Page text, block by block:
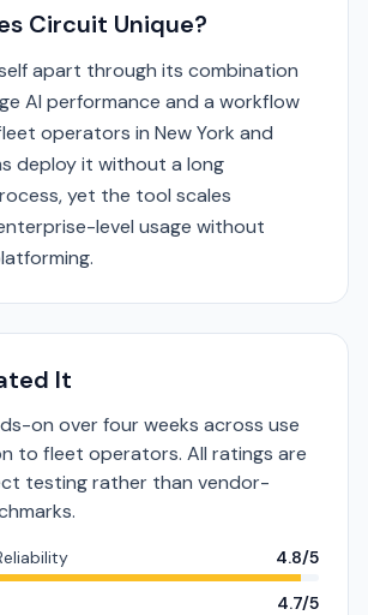
Circuit Unique?
apart through its combination
AI performance and a workflow
operators in New York and
deploy it without a long
yet the tool scales
level usage without
It
on over four weeks across use
to fleet operators. All ratings are
testing rather than vendor-
4.8/5
4.7/5